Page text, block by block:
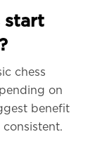
start
chess
on
benefit